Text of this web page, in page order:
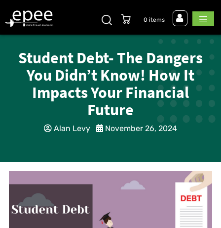
0 items
Student Debt- The Dangers
You Didn’t Know! How It
Impacts Your Financial
Future
Alan Levy November 26, 2024